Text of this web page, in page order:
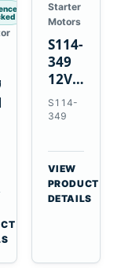
Starter
Motors
S114-
349
12V
1.2kW
15-
Starter
for
Yanmar
4TN82E
S114-
349
VIEW
PRODUCT
DETAILS